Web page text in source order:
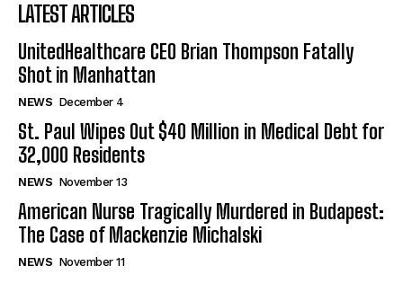
LATEST ARTICLES
UnitedHealthcare CEO Brian Thompson Fatally
Shot in Manhattan
NEWS December 4
St. Paul Wipes Out $40 Million in Medical Debt for
32,000 Residents
NEWS November 13
American Nurse Tragically Murdered in Budapest:
The Case of Mackenzie Michalski
NEWS November 11